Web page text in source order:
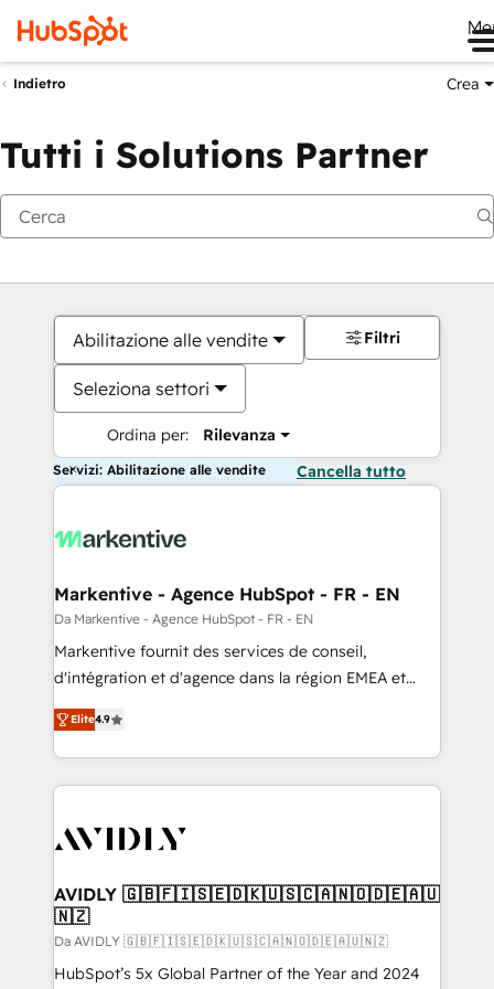
Indietro Crea
Tutti i Solutions Partner
Abilitazione alle vendite
Seleziona settori
Ordina per: Rilevanza
Filtri
Servizi: Abilitazione alle vendite Cancella tutto
Markentive - Agence HubSpot - FR - EN
Da Markentive - Agence HubSpot - FR - EN
Markentive fournit des services de conseil,
d'intégration et d'agence dans la région EMEA et
North America. Avec plus de 115 experts en
marketing automation, Growth, Revops, CRM et
webdesign. Markentive is both a consulting firm, a
digital agency and an integrator. With over 115
CRM and webdesign (We focus on EMEA - USA
Elite4.9
AVIDLY 🇬🇧🇫🇮🇸🇪🇩🇰🇺🇸🇨🇦🇳🇴🇩🇪🇦🇺
🇳🇿
Da AVIDLY 🇬🇧🇫🇮🇸🇪🇩🇰🇺🇸🇨🇦🇳🇴🇩🇪🇦🇺🇳🇿
HubSpot’s 5x Global Partner of the Year and 2024